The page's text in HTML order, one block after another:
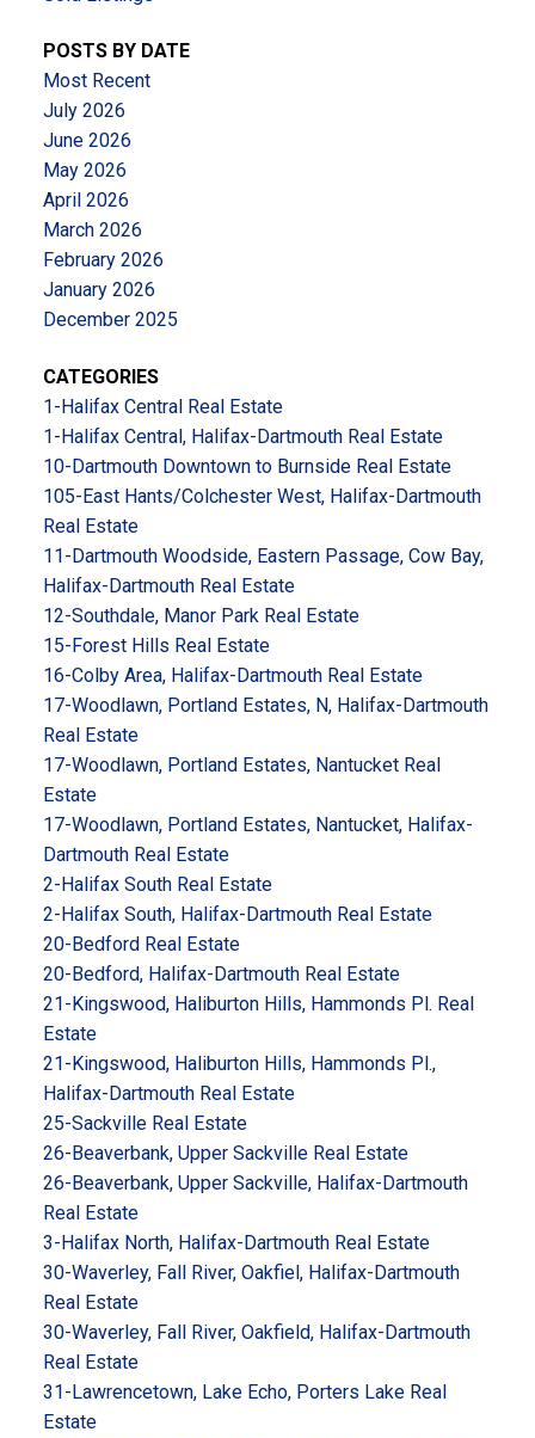
POSTS BY DATE
Most Recent
July 2026
June 2026
May 2026
April 2026
March 2026
February 2026
January 2026
December 2025
CATEGORIES
1-Halifax Central Real Estate
1-Halifax Central, Halifax-Dartmouth Real Estate
10-Dartmouth Downtown to Burnside Real Estate
105-East Hants/Colchester West, Halifax-Dartmouth
Real Estate
11-Dartmouth Woodside, Eastern Passage, Cow Bay,
Halifax-Dartmouth Real Estate
12-Southdale, Manor Park Real Estate
15-Forest Hills Real Estate
16-Colby Area, Halifax-Dartmouth Real Estate
17-Woodlawn, Portland Estates, N, Halifax-Dartmouth
Real Estate
17-Woodlawn, Portland Estates, Nantucket Real
Estate
17-Woodlawn, Portland Estates, Nantucket, Halifax-
Dartmouth Real Estate
2-Halifax South Real Estate
2-Halifax South, Halifax-Dartmouth Real Estate
20-Bedford Real Estate
20-Bedford, Halifax-Dartmouth Real Estate
21-Kingswood, Haliburton Hills, Hammonds Pl. Real
Estate
21-Kingswood, Haliburton Hills, Hammonds Pl.,
Halifax-Dartmouth Real Estate
25-Sackville Real Estate
26-Beaverbank, Upper Sackville Real Estate
26-Beaverbank, Upper Sackville, Halifax-Dartmouth
Real Estate
3-Halifax North, Halifax-Dartmouth Real Estate
30-Waverley, Fall River, Oakfiel, Halifax-Dartmouth
Real Estate
30-Waverley, Fall River, Oakfield, Halifax-Dartmouth
Real Estate
31-Lawrencetown, Lake Echo, Porters Lake Real
Estate